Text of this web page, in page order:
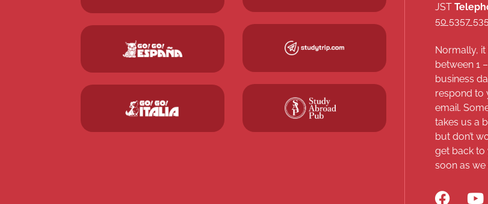
JST
50 5357
Normally, it
between 1
business
respond to
email.
takes us a
but don’t
get back to
soon as we